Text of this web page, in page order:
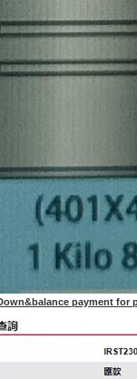
payment for